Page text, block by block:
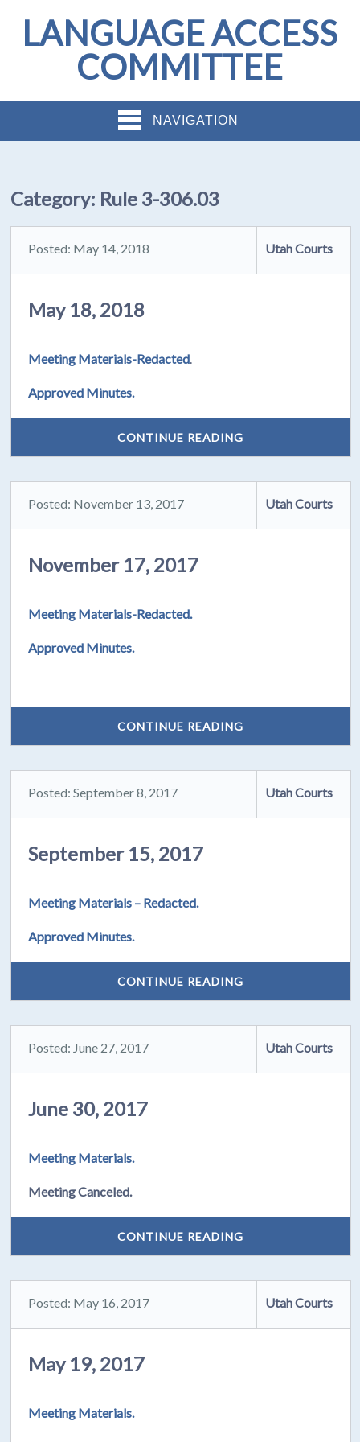
LANGUAGE ACCESS
COMMITTEE
NAVIGATION
Category: Rule 3-306.03
Posted: May 14, 2018 Utah Courts
May 18, 2018
Meeting Materials-Redacted.
Approved Minutes.
CONTINUE READING
Posted: November 13, 2017 Utah Courts
November 17, 2017
Meeting Materials-Redacted.
Approved Minutes.
CONTINUE READING
Posted: September 8, 2017 Utah Courts
September 15, 2017
Meeting Materials – Redacted.
Approved Minutes.
CONTINUE READING
Posted: June 27, 2017 Utah Courts
June 30, 2017
Meeting Materials.
Meeting Canceled.
CONTINUE READING
Posted: May 16, 2017 Utah Courts
May 19, 2017
Meeting Materials.